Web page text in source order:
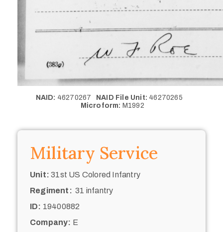
NAID: 46270267 NAID File Unit: 46270265
Microform: M1992
Military Service
Unit: 31st US Colored Infantry
Regiment: 31 infantry
ID: 19400882
Company: E